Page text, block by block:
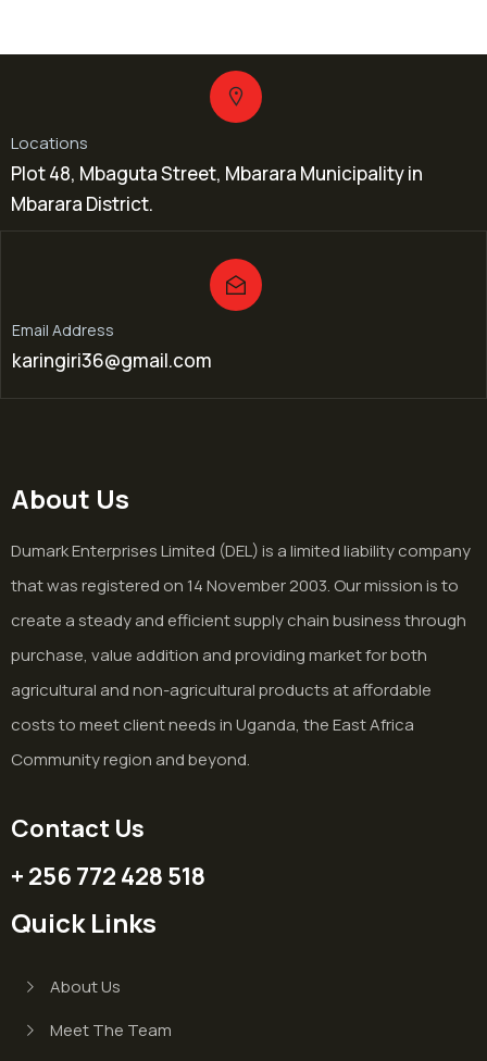
Locations
Plot 48, Mbaguta Street, Mbarara Municipality in
Mbarara District.
Email Address
karingiri36@gmail.com
About Us
Dumark Enterprises Limited (DEL) is a limited liability company
that was registered on 14 November 2003. Our mission is to
create a steady and efficient supply chain business through
purchase, value addition and providing market for both
agricultural and non-agricultural products at affordable
costs to meet client needs in Uganda, the East Africa
Community region and beyond.
Contact Us
+ 256 772 428 518
Quick Links
About Us
Meet The Team